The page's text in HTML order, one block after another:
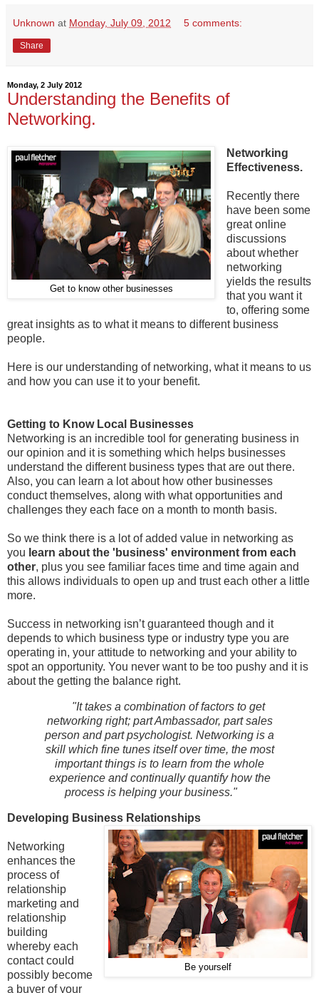
Unknown at Monday, July 09, 2012 5 comments:
Share
Monday, 2 July 2012
Understanding the Benefits of
Networking.
Get to know other businesses
Networking
Effectiveness.
Recently there
have been some
great online
discussions
about whether
networking
yields the results
that you want it
to, offering some
great insights as to what it means to different business
people.
Here is our understanding of networking, what it means to us
and how you can use it to your benefit.
Getting to Know Local Businesses
Networking is an incredible tool for generating business in
our opinion and it is something which helps businesses
understand the different business types that are out there.
Also, you can learn a lot about how other businesses
conduct themselves, along with what opportunities and
challenges they each face on a month to month basis.
So we think there is a lot of added value in networking as
you learn about the 'business' environment from each
other, plus you see familiar faces time and time again and
this allows individuals to open up and trust each other a little
more.
Success in networking isn’t guaranteed though and it
depends to which business type or industry type you are
operating in, your attitude to networking and your ability to
spot an opportunity. You never want to be too pushy and it is
about the getting the balance right.
"It takes a combination of factors to get
networking right; part Ambassador, part sales
person and part psychologist. Networking is a
skill which fine tunes itself over time, the most
important things is to learn from the whole
experience and continually quantify how the
process is helping your business."
Developing Business Relationships
Be yourself
Networking
enhances the
process of
relationship
marketing and
relationship
building
whereby each
contact could
possibly become
a buyer of your